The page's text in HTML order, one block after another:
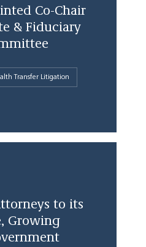
Co-Chair
& Fiduciary
Transfer Litigation
to its
Growing